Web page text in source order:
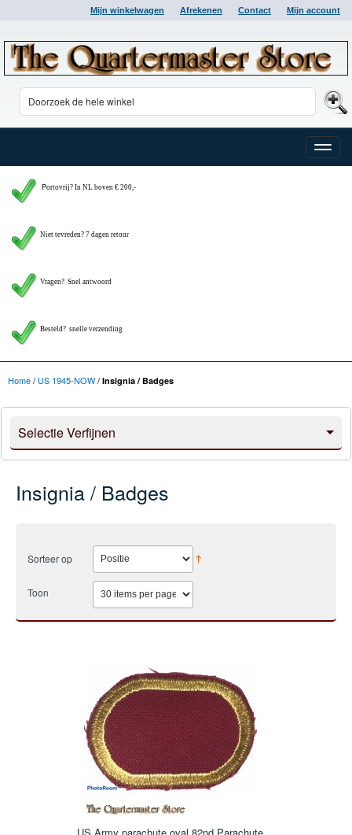
Mijn winkelwagen Afrekenen Contact Mijn account
Toggle
Portovrij? In NL boven € 200,-
Niet tevreden? 7 dagen retour
Vragen? Snel antwoord
Besteld? snelle verzending
Home/ US 1945-NOW/ Insignia / Badges
Selectie Verfijnen
Insignia / Badges
Sorteer op
Toon